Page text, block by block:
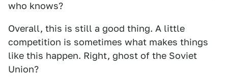
who knows?
Overall, this is still a good thing. A little
competition is sometimes what makes things
like this happen. Right, ghost of the Soviet
Union?